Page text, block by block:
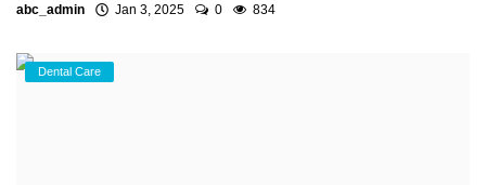
abc_admin Jan 3, 2025 0 834
Dental Care